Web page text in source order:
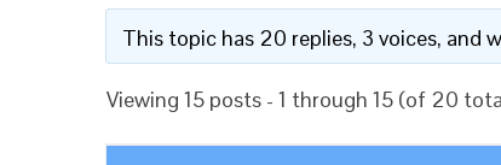
This topic has 20 replies, 3 voices, and
Viewing 15 posts - 1 through 15 (of 20